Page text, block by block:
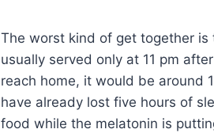
The worst kind of get together
usually served only at 11 pm
reach home, it would be around
have already lost five hours of
food while the melatonin is